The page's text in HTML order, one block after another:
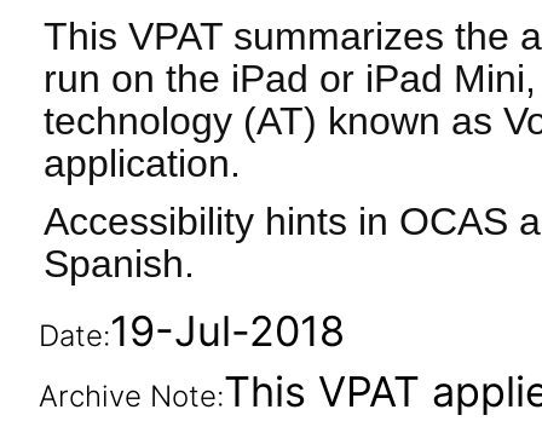
This VPAT summarizes the
run on the iPad or iPad
technology (AT) known as
application.
Accessibility hints in OCAS
Spanish.
Date:19-Jul-2018
Archive Note:This VPAT